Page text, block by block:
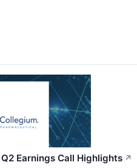
Earnings Call Highlights ↗